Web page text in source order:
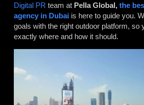
Digital PR team at Pella Global, the
agency in Dubai is here to guide you.
goals with the right outdoor platform, so
exactly where and how it should.